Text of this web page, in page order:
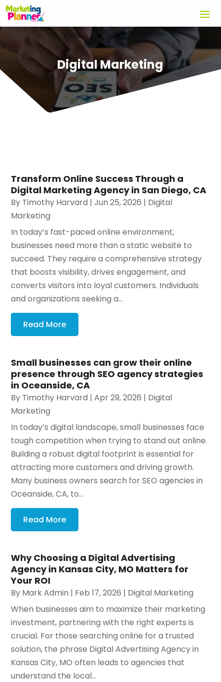
Digital Marketing
Transform Online Success Through a
Digital Marketing Agency in San Diego, CA
By Timothy Harvard |Jun 25, 2026 | Digital
Marketing
In today’s fast-paced online environment,
businesses need more than a static website to
succeed. They require a comprehensive strategy
that boosts visibility, drives engagement, and
converts visitors into loyal customers. Individuals
and organizations seeking a...
Read More
Small businesses can grow their online
presence through SEO agency strategies
in Oceanside, CA
By Timothy Harvard |Apr 29, 2026 | Digital
Marketing
In today’s digital landscape, small businesses face
tough competition when trying to stand out online.
Building a robust digital footprint is essential for
attracting more customers and driving growth.
Many business owners search for SEO agencies in
Oceanside, CA, to...
Read More
Why Choosing a Digital Advertising
Agency in Kansas City, MO Matters for
Your ROI
By Mark Admin | Feb 17, 2026 | Digital Marketing
When businesses aim to maximize their marketing
investment, partnering with the right experts is
crucial. For those searching online for a trusted
solution, the phrase Digital Advertising Agency in
Kansas City, MO often leads to agencies that
understand the local...